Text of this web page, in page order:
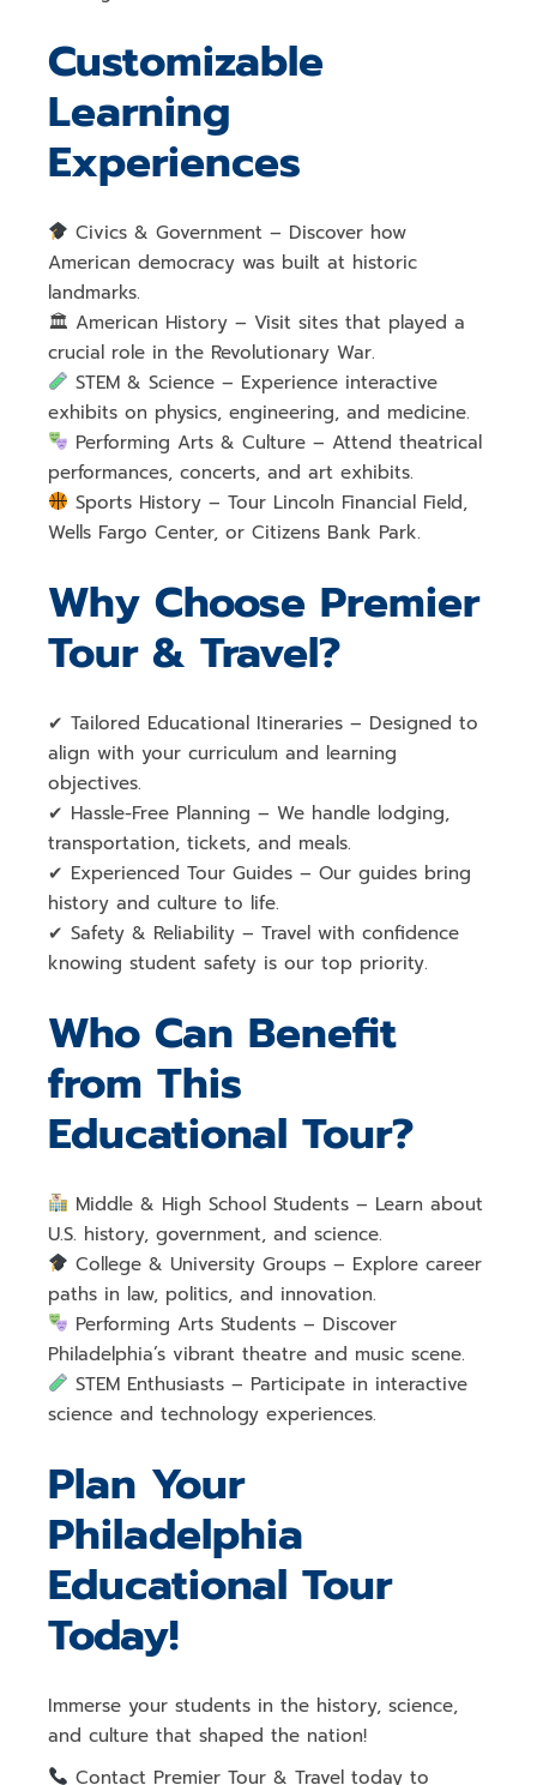
Customizable
Learning
Experiences
Civics & Government – Discover how
American democracy was built at historic
landmarks.
🏛American History – Visit sites that played a
crucial role in the Revolutionary War.
STEM & Science – Experience interactive
exhibits on physics, engineering, and medicine.
Performing Arts & Culture – Attendtheatrical
performances, concerts, and art exhibits.
Sports History – Tour Lincoln Financial Field,
Wells Fargo Center, or Citizens Bank Park.
Why Choose Premier
Tour & Travel?
✔Tailored Educational Itineraries – Designed to
align with yourcurriculum and learning
objectives.
✔ Hassle-Free Planning – We handle lodging,
transportation, tickets, and meals.
✔ Experienced Tour Guides – Our guides bring
history and culture to life.
✔Safety & Reliability – Travel with confidence
knowingstudent safety is our top priority.
Who Can Benefit
from This
Educational Tour?
Middle & High School Students – Learn about
U.S. history, government, and science.
College & University Groups – Explorecareer
paths in law, politics, and innovation.
Performing Arts Students – Discover
Philadelphia’s vibrant theatre and music scene.
STEM Enthusiasts – Participate in interactive
science and technology experiences.
Plan Your
Philadelphia
Educational Tour
Today!
Immerse your students inthe history, science,
and culture that shaped the nation!
Contact Premier Tour & Travel today to